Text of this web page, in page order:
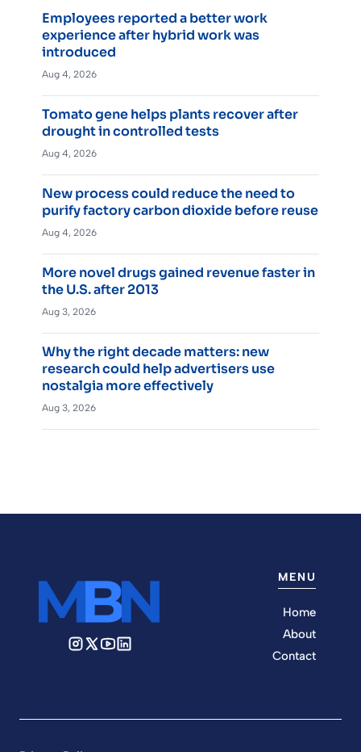
Employees reported a better work
experience after hybrid work was
introduced
Aug 4, 2026
Tomato gene helps plants recover after
drought in controlled tests
Aug 4, 2026
New process could reduce the need to
purify factory carbon dioxide before reuse
Aug 4, 2026
More novel drugs gained revenue faster in
the U.S. after 2013
Aug 3, 2026
Why the right decade matters: new
research could help advertisers use
nostalgia more effectively
Aug 3, 2026
MENU
Home
About
Contact